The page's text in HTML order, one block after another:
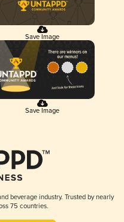
Save Image
Save Image
beverage industry. Trusted by nearly
75 countries.